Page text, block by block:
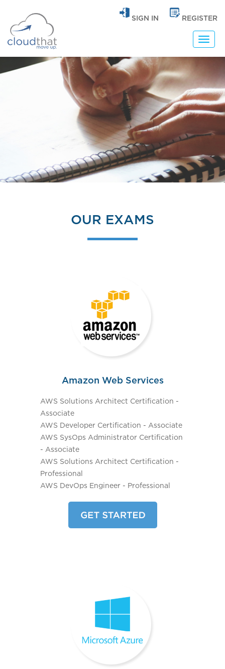
SIGN IN REGISTER
OUR EXAMS
Amazon Web Services
AWS Solutions Architect Certification -
Associate
AWS Developer Certification - Associate
AWS SysOps Administrator Certification
- Associate
AWS Solutions Architect Certification -
Professional
AWS DevOps Engineer - Professional